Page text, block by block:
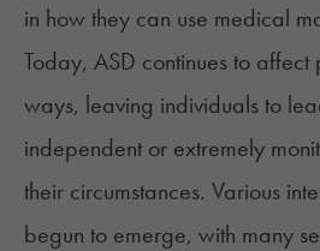
in how they can use medical
Today, ASD continues to
ways, leaving individuals to
independent or extremely
their circumstances. Various
begun to emerge, with many